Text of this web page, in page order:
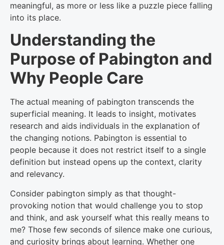
meaningful, as more or less like a puzzle piece falling
into its place.
Understanding the
Purpose of Pabington and
Why People Care
The actual meaning of pabington transcends the
superficial meaning. It leads to insight, motivates
research and aids individuals in the explanation of
the changing notions. Pabington is essential to
people because it does not restrict itself to a single
definition but instead opens up the context, clarity
and relevancy.
Consider pabington simply as that thought-
provoking notion that would challenge you to stop
and think, and ask yourself what this really means to
me? Those few seconds of silence make one curious,
and curiosity brings about learning. Whether one